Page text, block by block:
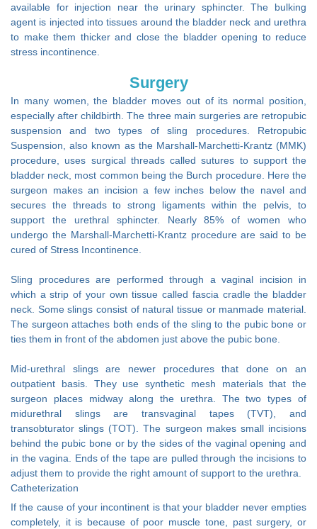
available for injection near the urinary sphincter. The bulking
agent is injected into tissues around the bladder neck and urethra
to make them thicker and close the bladder opening to reduce
stress incontinence.
Surgery
In many women, the bladder moves out of its normal position,
especially after childbirth. The three main surgeries are retropubic
suspension and two types of sling procedures. Retropubic
Suspension, also known as the Marshall-Marchetti-Krantz (MMK)
procedure, uses surgical threads called sutures to support the
bladder neck, most common being the Burch procedure. Here the
surgeon makes an incision a few inches below the navel and
secures the threads to strong ligaments within the pelvis, to
support the urethral sphincter. Nearly 85% of women who
undergo the Marshall-Marchetti-Krantz procedure are said to be
cured of Stress Incontinence.
Sling procedures are performed through a vaginal incision in
which a strip of your own tissue called fascia cradle the bladder
neck. Some slings consist of natural tissue or manmade material.
The surgeon attaches both ends of the sling to the pubic bone or
ties them in front of the abdomen just above the pubic bone.
Mid-urethral slings are newer procedures that done on an
outpatient basis. They use synthetic mesh materials that the
surgeon places midway along the urethra. The two types of
midurethral slings are transvaginal tapes (TVT), and
transobturator slings (TOT). The surgeon makes small incisions
behind the pubic bone or by the sides of the vaginal opening and
in the vagina. Ends of the tape are pulled through the incisions to
adjust them to provide the right amount of support to the urethra.
Catheterization
If the cause of your incontinent is that your bladder never empties
completely, it is because of poor muscle tone, past surgery, or